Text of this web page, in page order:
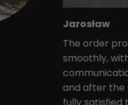
Jarosław
The order
smoothly,
and after the
fully satisfied